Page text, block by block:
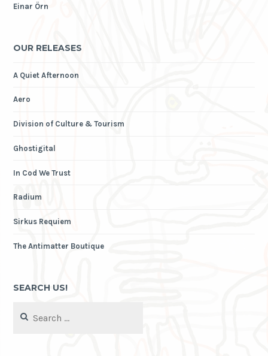
Einar Örn
OUR RELEASES
A Quiet Afternoon
Aero
Division of Culture & Tourism
Ghostigital
In Cod We Trust
Radium
Sirkus Requiem
The Antimatter Boutique
SEARCH US!
for: